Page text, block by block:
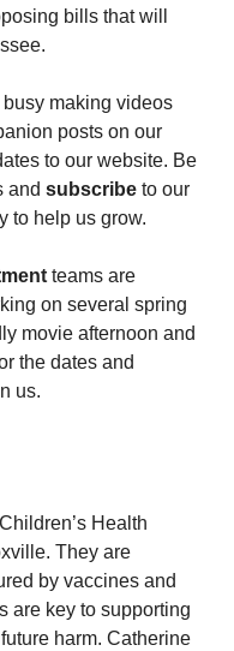
bills that will
making videos
posts on our
to our website. Be
and subscribe to our
to help us grow.
teams are
on several spring
movie afternoon and
the dates and
us.
Health
They are
by vaccines and
are key to supporting
harm. Catherine